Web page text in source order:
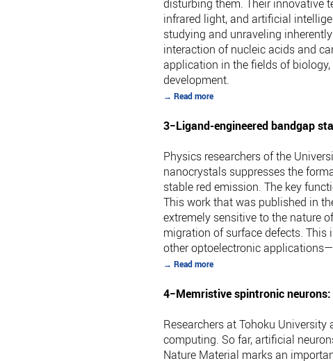
disturbing them. Their innovative
infrared light, and artificial
studying and unraveling
interaction of nucleic acids and
application in the fields of
development.
→ Read more
3−Ligand-engineered bandgap
Physics researchers of the
nanocrystals suppresses the
stable red emission. The key
This work that was published in
extremely sensitive to the nature
migration of surface defects.
other optoelectronic
→ Read more
4−Memristive spintronic
Researchers at Tohoku
computing. So far, artificial
Nature Material marks an